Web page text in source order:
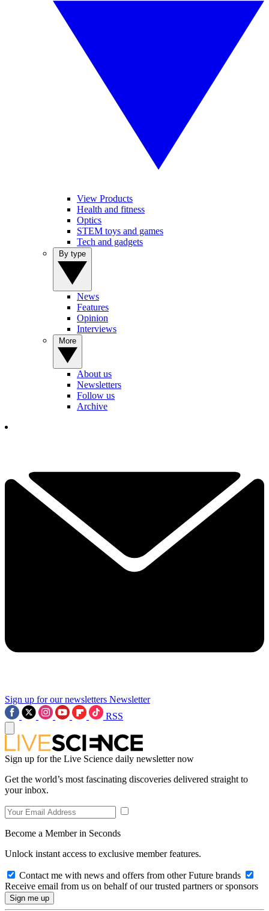
View Products
Health and fitness
Optics
STEM toys and games
Tech and gadgets
News
Features
Opinion
Interviews
About us
Newsletters
Follow us
Archive
Sign up for our newsletters Newsletter
RSS
Sign up for the Live Science daily newsletter now
Get the world’s most fascinating discoveries delivered straight to
your inbox.
Become a Member in Seconds
Unlock instant access to exclusive member features.
Contact me with news and offers from other Future brands
Receive email from us on behalf of our trusted partners or sponsors